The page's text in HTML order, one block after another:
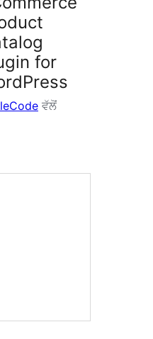
for
ਵੱਲੋਂ